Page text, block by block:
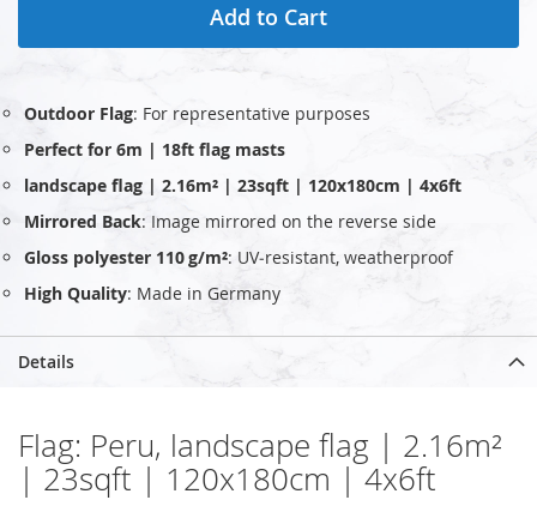
Add to Cart
Outdoor Flag: For representative purposes
Perfect for 6m | 18ft flag masts
landscape flag | 2.16m² | 23sqft | 120x180cm | 4x6ft
Mirrored Back: Image mirrored on the reverse side
Gloss polyester 110 g/m²: UV‑resistant, weatherproof
High Quality: Made in Germany
Details
Flag: Peru, landscape flag | 2.16m²
| 23sqft | 120x180cm | 4x6ft